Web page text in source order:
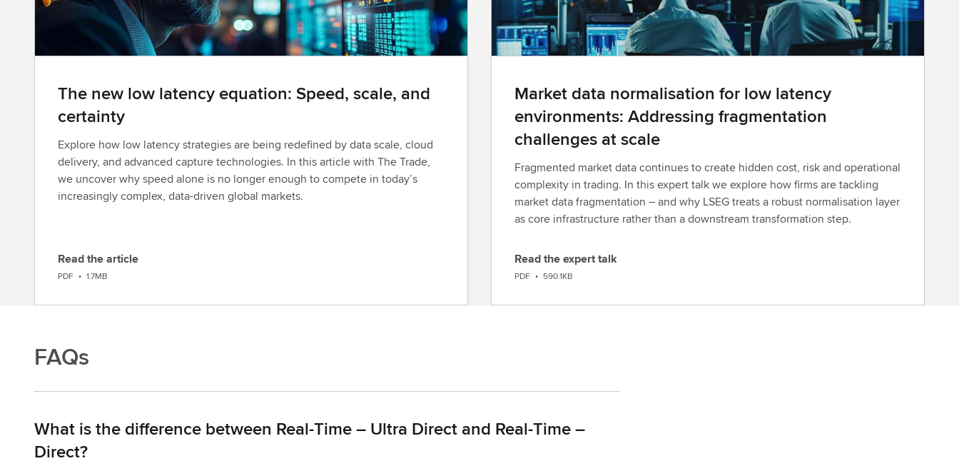
The new low latency equation: Speed, scale, and
certainty
Explore how low latency strategies are being redefined by data scale, cloud
delivery, and advanced capture technologies. In this article with The Trade,
we uncover why speed alone is no longer enough to compete in today’s
increasingly complex, data-driven global markets.
D
o
w
o
a
Read the article
PDF • 1.7MB
Market data normalisation for low latency
environments: Addressing fragmentation
challenges at scale
Fragmented market data continues to create hidden cost, risk and operational
complexity in trading. In this expert talk we explore how firms are tackling
market data fragmentation – and why LSEG treats a robust normalisation layer
as core infrastructure rather than a downstream transformation step.
D
o
w
Read the expert talk
PDF • 590.1KB
FAQs
What is the difference between Real-Time – Ultra Direct and Real-Time –
Direct?